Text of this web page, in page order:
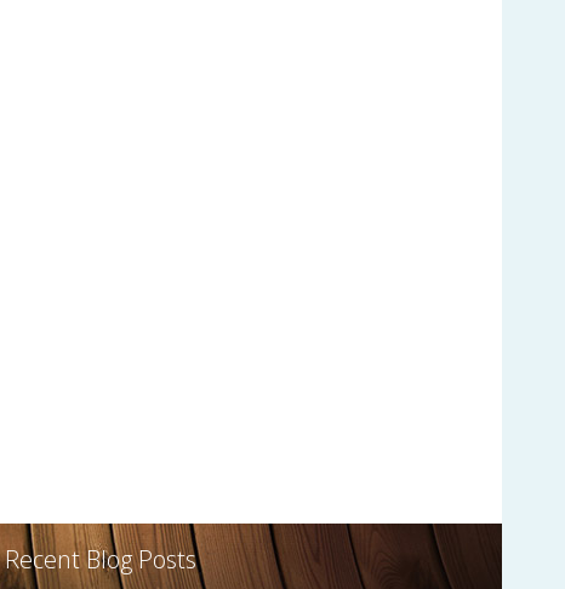
Recent Blog Posts